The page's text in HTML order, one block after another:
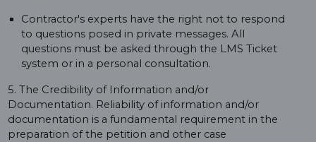
Contractor's experts have the right not to respond
to questions posed in private messages. All
questions must be asked through the LMS Ticket
system or in a personal consultation.
5. The Credibility of Information and/or
Documentation. Reliability of information and/or
documentation is a fundamental requirement in the
preparation of the petition and other case